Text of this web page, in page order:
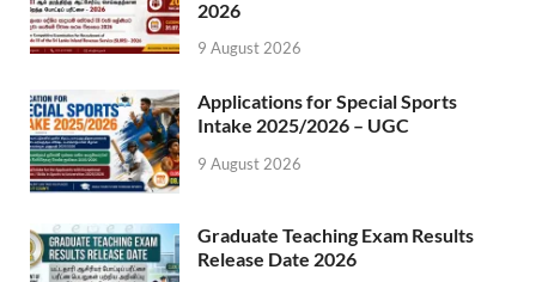
2026
9 August 2026
Applications for Special Sports
Intake 2025/2026 – UGC
9 August 2026
Graduate Teaching Exam Results
Release Date 2026